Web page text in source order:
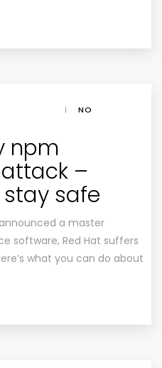
|
NO
npm
–
stay safe
a master
software, Red Hat suffers
what you can do about